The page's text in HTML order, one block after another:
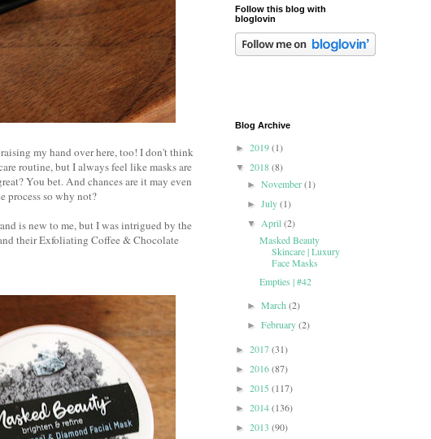
my hand over here, too! I don't think
routine, but I always feel like masks are
You bet. And chances are it may even
process so why not?
is new to me, but I was intrigued by the
their Exfoliating Coffee & Chocolate
Follow this blog with
bloglovin
Blog Archive
► 2019(1)
▼ 2018(8)
►November(1)
►July(1)
▼April(2)
Masked Beauty
Skincare | Luxury
Face Masks
Empties | #42
►March(2)
►February(2)
► 2017(31)
► 2016(87)
► 2015 (117)
► 2014(136)
► 2013 (90)